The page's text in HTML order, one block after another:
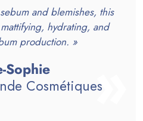
and blemishes, this
hydrating, and
production. »
Sophie
Cosmétiques